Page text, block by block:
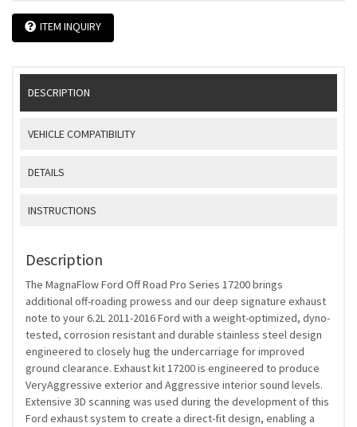
ITEM INQUIRY
DESCRIPTION
VEHICLE COMPATIBILITY
DETAILS
INSTRUCTIONS
Description
The MagnaFlow Ford Off Road Pro Series 17200 brings
additional off-roading prowess and our deep signature exhaust
note to your 6.2L 2011-2016 Ford with a weight-optimized, dyno-
tested, corrosion resistant and durable stainless steel design
engineered to closely hug the undercarriage for improved
ground clearance. Exhaust kit 17200 is engineered to produce
VeryAggressive exterior and Aggressive interior sound levels.
Extensive 3D scanning was used during the development of this
Ford exhaust system to create a direct-fit design, enabling a